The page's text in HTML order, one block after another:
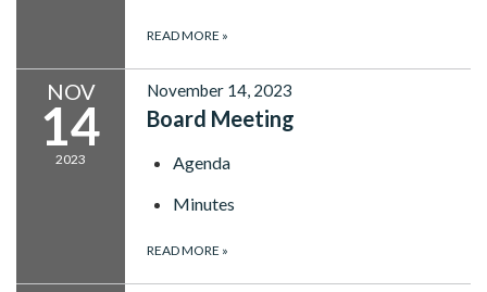
READ MORE »
NOV
14
2023
November 14, 2023
Board Meeting
Agenda
Minutes
READ MORE »